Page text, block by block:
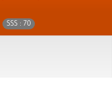
SSS : 70